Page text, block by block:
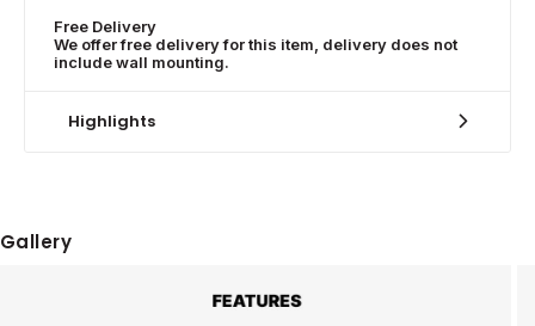
Free Delivery
We offer free delivery for this item, delivery does not
include wall mounting.
Highlights
Gallery